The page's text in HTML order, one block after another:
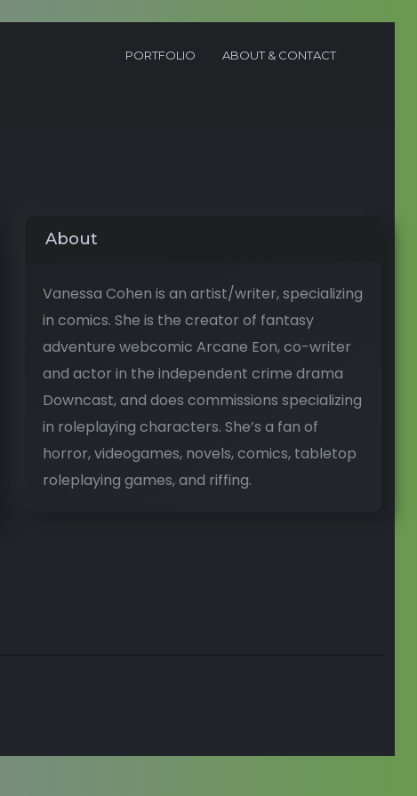
PORTFOLIO ABOUT & CONTACT
About
Vanessa Cohen is an artist/writer, specializing
in comics. She is the creator of fantasy
adventure webcomic Arcane Eon, co-writer
and actor in the independent crime drama
Downcast, and does commissions specializing
in roleplaying characters. She’s a fan of
horror, videogames, novels, comics, tabletop
roleplaying games, and riffing.